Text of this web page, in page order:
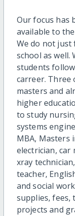
Our focus has
available to
We do not
school as well.
students
carreer. Three
masters and
higher
to study
systems
MBA, Masters
electrician, car
xray
teacher,
and social
supplies, fees,
projects and